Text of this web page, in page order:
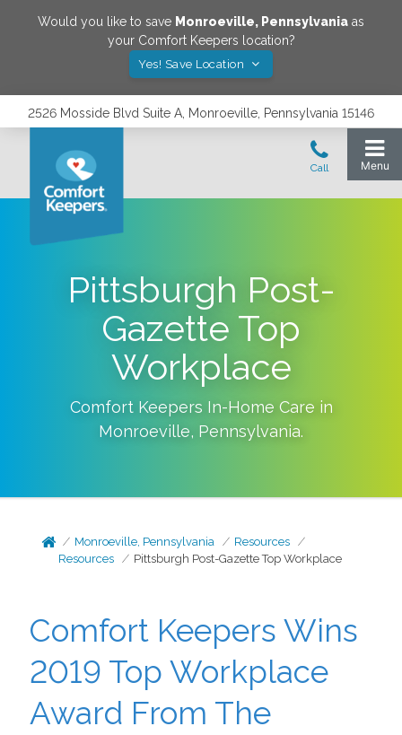
Would you like to save Monroeville, Pennsylvania as
your Comfort Keepers location?
Yes! Save Location
2526 Mosside Blvd Suite A, Monroeville, Pennsylvania 15146
Pittsburgh Post-
Gazette Top
Workplace
Comfort Keepers In-Home Care in
Monroeville, Pennsylvania.
Monroeville, Pennsylvania
Resources
Resources
Pittsburgh Post-Gazette Top Workplace
Comfort Keepers Wins
2019 Top Workplace
Award From The